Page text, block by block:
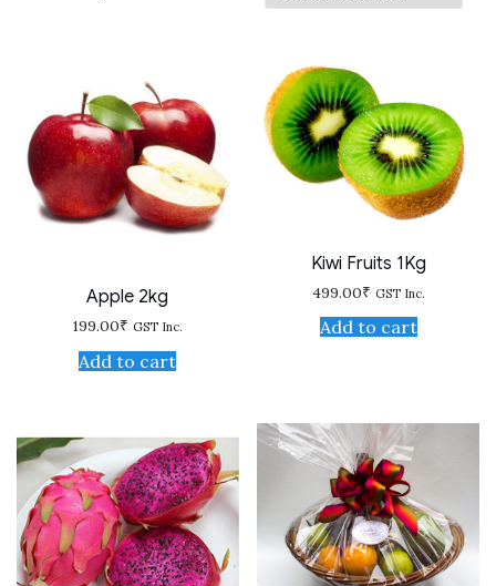
Apple 2kg
199.00₹ GST Inc.
Add to cart
Kiwi Fruits 1Kg
499.00₹ GST Inc.
Add to cart